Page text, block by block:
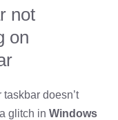
not
on
doesn’t
glitch in Windows